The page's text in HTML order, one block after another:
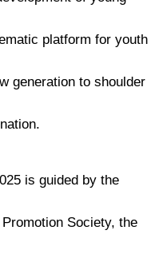
platform for youth
generation to shoulder
is guided by the
Society, the